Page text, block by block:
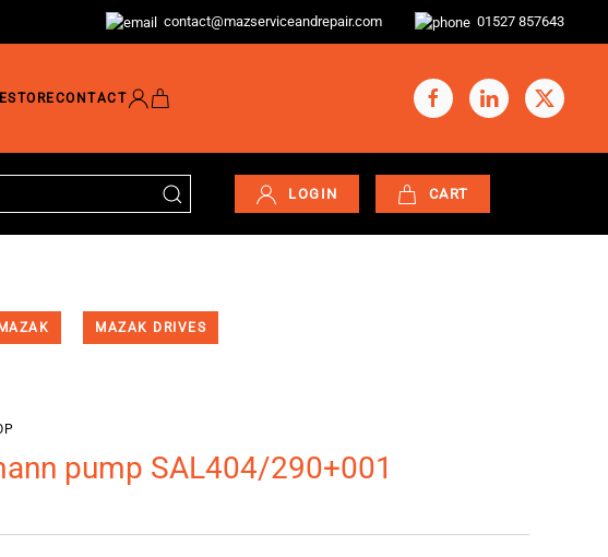
contact@mazserviceandrepair.com 01527 857643
STORECONTACT
LOGIN CART
MAZAK MAZAK DRIVES
pump SAL404/290+001